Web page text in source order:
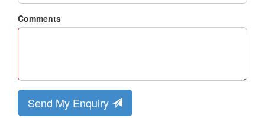
Comments
Send My Enquiry